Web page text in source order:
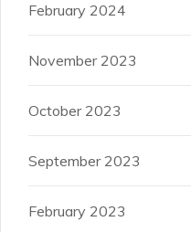
February 2024
November 2023
October 2023
September 2023
February 2023